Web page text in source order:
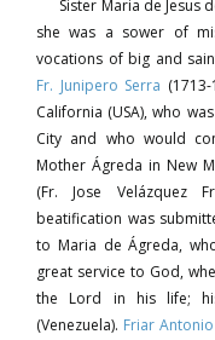
Sister Maria de Jesus
she was a sower of
vocations of big and
Fr. Junipero Serra
California (USA), who
City and who would
Mother Ágreda in New
(Fr. Jose Velázquez
beatification was
to Maria de Ágreda,
great service to God,
the Lord in his life;
(Venezuela). Friar